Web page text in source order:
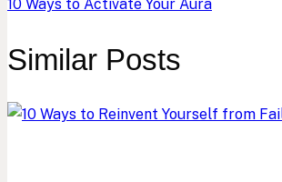
10 Ways to Activate Your Aura
Similar Posts